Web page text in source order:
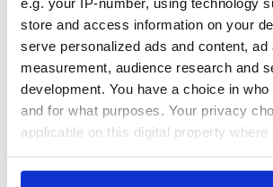
store and access information on your
serve personalized ads and content, ad
measurement, audience research and
development. You have a choice in
and for what purposes. Your privacy
applicable on this digital property where
any time from the Cookie Declaration
COMMENTS